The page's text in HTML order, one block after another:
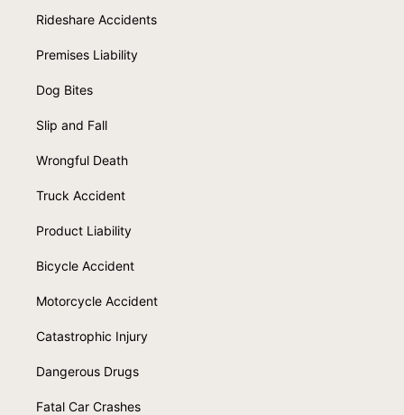
Rideshare Accidents
Premises Liability
Dog Bites
Slip and Fall
Wrongful Death
Truck Accident
Product Liability
Bicycle Accident
Motorcycle Accident
Catastrophic Injury
Dangerous Drugs
Fatal Car Crashes